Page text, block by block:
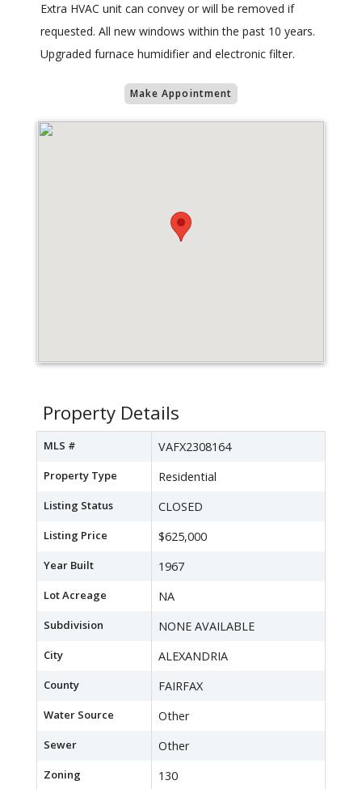
Extra HVAC unit can convey or will be removed if
requested. All new windows within the past 10 years.
Upgraded furnace humidifier and electronic filter.
Make Appointment
Property Details
MLS # VAFX2308164
Property Type Residential
Listing Status CLOSED
Listing Price $625,000
Year Built 1967
Lot Acreage NA
Subdivision NONE AVAILABLE
City ALEXANDRIA
County FAIRFAX
Water Source Other
Sewer Other
Zoning 130